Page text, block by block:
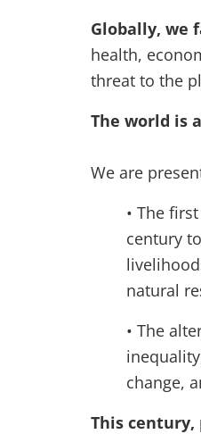
Globally, we
health,
threat to the
The world is
We are
• The
century
natural
• The
change,
This century,